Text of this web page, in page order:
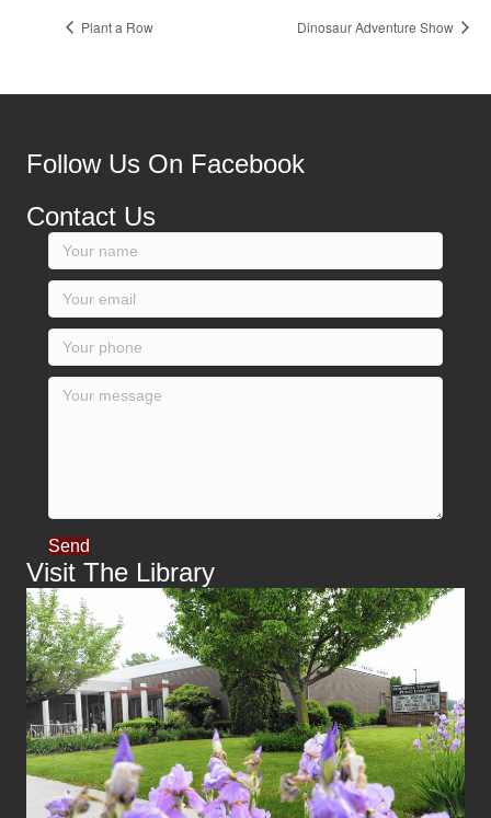
Plant a Row Dinosaur Adventure Show
Follow Us On Facebook
Contact Us
Send
Visit The Library